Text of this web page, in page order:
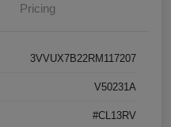
Pricing
3VVUX7B22RM117207
V50231A
#CL13RV